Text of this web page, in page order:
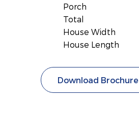
Porch
Total
House Width
House Length
Download Brochure